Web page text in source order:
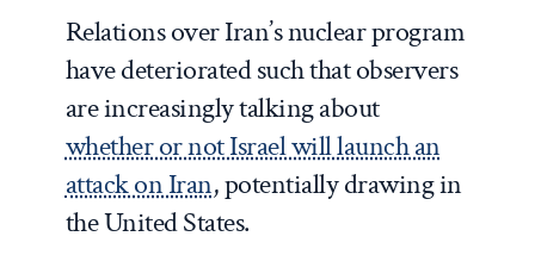
Relations over Iran’s nuclear program
have deteriorated such that observers
are increasingly talking about
whether or not Israel will launch an
attack on Iran, potentially drawing in
the United States.